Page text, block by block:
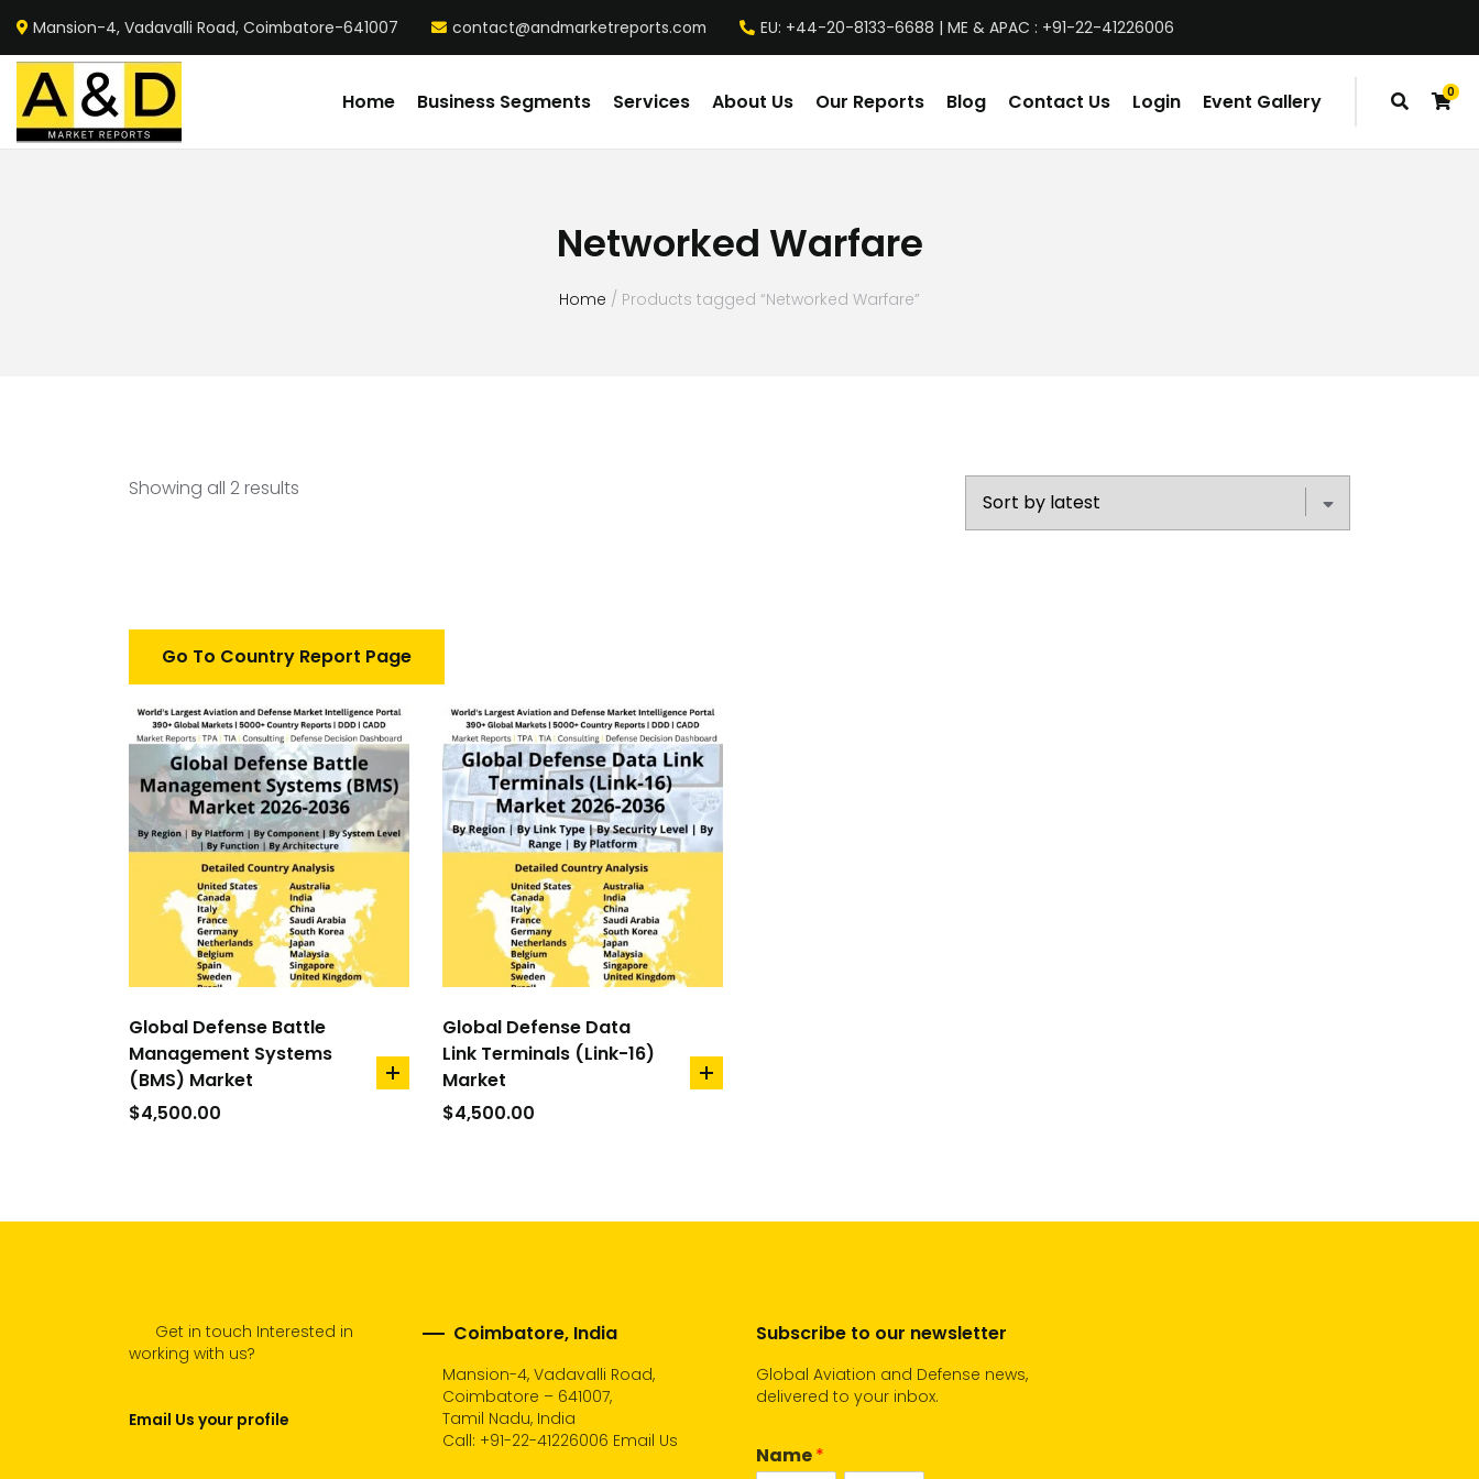
Mansion-4, Vadavalli Road, Coimbatore-641007 contact@andmarketreports.com EU: +44-20-8133-6688 | ME & APAC : +91-22-41226006
0
items
Home Business Segments Services About Us Our Reports Blog Contact Us Login Event Gallery
Home / Products tagged “Networked Warfare”
Networked Warfare
Showing all 2 results
Go To Country Report Page
Global Defense Battle
Management Systems
(BMS) Market
$4,500.00
add
Global Defense Data
Link Terminals (Link-16)
Market
$4,500.00
add
Get in touch Interested in
working with us?
Email Us your profile
Coimbatore, India
Mansion-4, Vadavalli Road,
Coimbatore – 641007,
Tamil Nadu, India
Call: +91-22-41226006 Email Us
Subscribe to our newsletter
Global Aviation and Defense news,
delivered to your inbox.
Name*